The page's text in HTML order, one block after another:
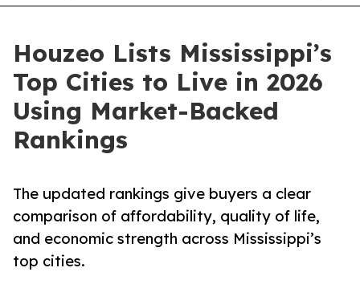
Houzeo Lists Mississippi’s
Top Cities to Live in 2026
Using Market-Backed
Rankings
The updated rankings give buyers a clear
comparison of affordability, quality of life,
and economic strength across Mississippi’s
top cities.